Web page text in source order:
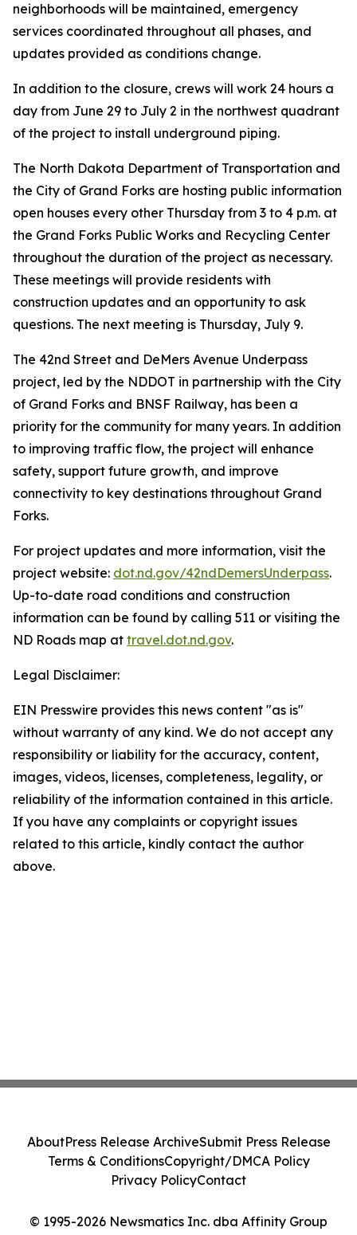
neighborhoods will be maintained, emergency
services coordinated throughout all phases, and
updates provided as conditions change.
In addition to the closure, crews will work 24 hours a
day from June 29 to July 2 in the northwest quadrant
of the project to install underground piping.
The North Dakota Department of Transportation and
the City of Grand Forks are hosting public information
open houses every other Thursday from 3 to 4 p.m. at
the Grand Forks Public Works and Recycling Center
throughout the duration of the project as necessary.
These meetings will provide residents with
construction updates and an opportunity to ask
questions. The next meeting is Thursday, July 9.
The 42nd Street and DeMers Avenue Underpass
project, led by the NDDOT in partnership with the City
of Grand Forks and BNSF Railway, has been a
priority for the community for many years. In addition
to improving traffic flow, the project will enhance
safety, support future growth, and improve
connectivity to key destinations throughout Grand
Forks.
For project updates and more information, visit the
project website: dot.nd.gov/42ndDemersUnderpass.
Up-to-date road conditions and construction
information can be found by calling 511 or visiting the
ND Roads map at travel.dot.nd.gov.
Legal Disclaimer:
EIN Presswire provides this news content "as is"
without warranty of any kind. We do not accept any
responsibility or liability for the accuracy, content,
images, videos, licenses, completeness, legality, or
reliability of the information contained in this article.
If you have any complaints or copyright issues
related to this article, kindly contact the author
above.
© 1995-2026 Newsmatics Inc. dba Affinity Group
AboutPress Release ArchiveSubmit Press Release
Terms & ConditionsCopyright/DMCA Policy
Privacy PolicyContact